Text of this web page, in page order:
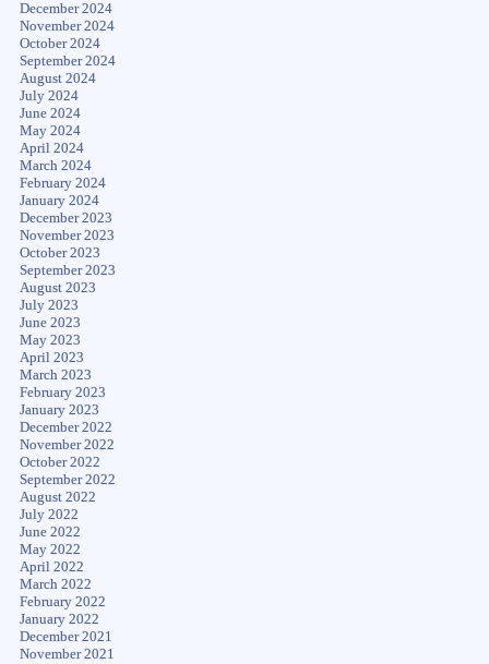
December 2024
November 2024
October 2024
September 2024
August 2024
July 2024
June 2024
May 2024
April 2024
March 2024
February 2024
January 2024
December 2023
November 2023
October 2023
September 2023
August 2023
July 2023
June 2023
May 2023
April 2023
March 2023
February 2023
January 2023
December 2022
November 2022
October 2022
September 2022
August 2022
July 2022
June 2022
May 2022
April 2022
March 2022
February 2022
January 2022
December 2021
November 2021